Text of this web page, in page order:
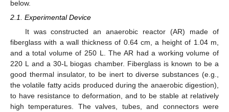
below.
2.1. Experimental Device
It was constructed an anaerobic reactor (AR) made of
fiberglass with a wall thickness of 0.64 cm, a height of 1.04 m,
and a total volume of 250 L. The AR had a working volume of
220 L and a 30-L biogas chamber. Fiberglass is known to be a
good thermal insulator, to be inert to diverse substances (e.g.,
the volatile fatty acids produced during the anaerobic digestion),
to have resistance to deformation, and to be stable at relatively
high temperatures. The valves, tubes, and connectors were